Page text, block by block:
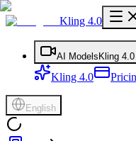
Kling 4.0
AI Models Kling 4.0
Kling 4.0
English